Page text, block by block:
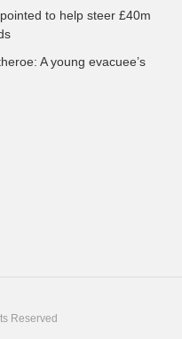
to help steer £40m
A young evacuee’s
Reserved